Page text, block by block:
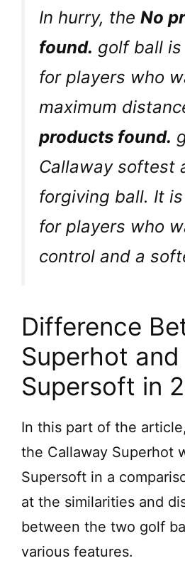
In hurry, the No
found. golf ball
for players who
maximum
products found.
Callaway softest
forgiving ball. It
for players who
control and a
Difference
Superhot and
Supersoft in
In this part of the
the Callaway Superhot
Supersoft in a
at the similarities and
between the two golf
various features.